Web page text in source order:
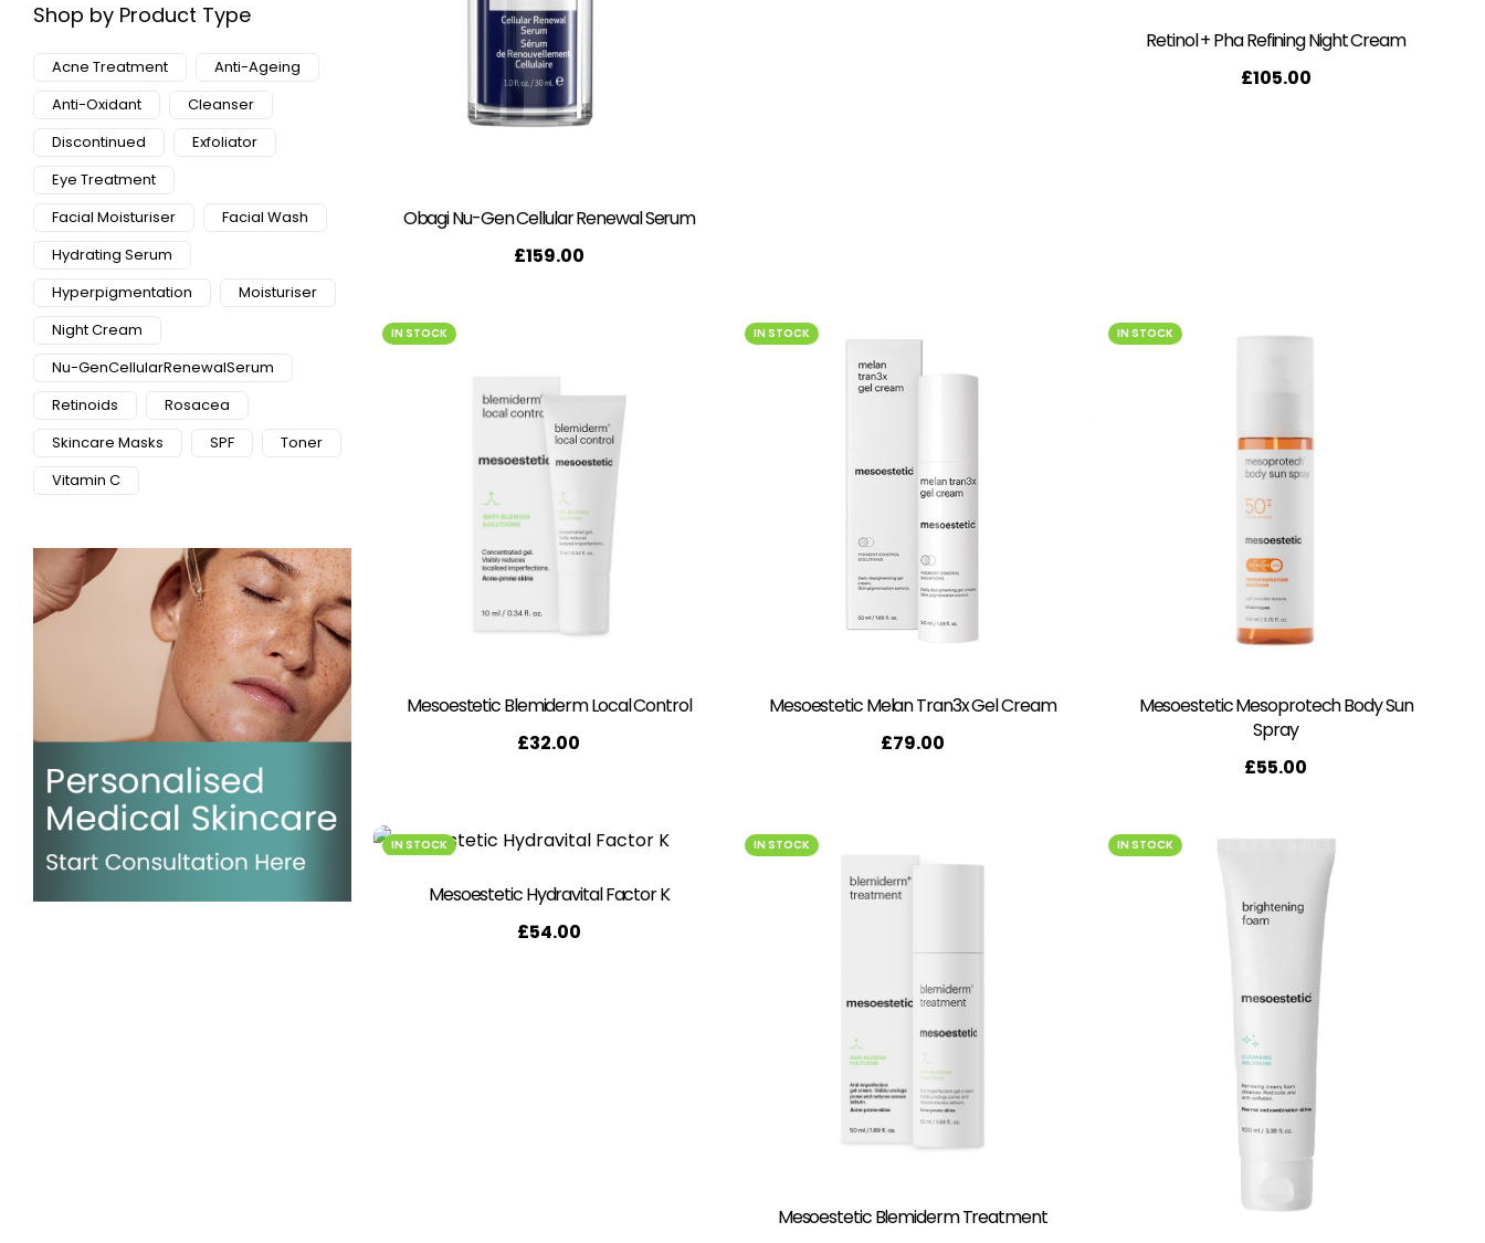
Shop by Product Type
Acne Treatment
Anti-Ageing
Anti-Oxidant
Cleanser
Discontinued
Exfoliator
Eye Treatment
Facial Moisturiser
Facial Wash
Hydrating Serum
Hyperpigmentation
Moisturiser
Night Cream
Nu-GenCellularRenewalSerum
Retinoids
Rosacea
Skincare Masks
SPF
Toner
Vitamin C
Obagi Nu-Gen Cellular Renewal Serum
£159.00
Retinol + Pha Refining Night Cream
£105.00
IN STOCK
Mesoestetic Blemiderm Local Control
£32.00
IN STOCK
Mesoestetic Melan Tran3x Gel Cream
£79.00
IN STOCK
Mesoestetic Mesoprotech Body Sun
Spray
£55.00
IN STOCK
Mesoestetic Hydravital Factor K
£54.00
IN STOCK
Mesoestetic Blemiderm Treatment
IN STOCK